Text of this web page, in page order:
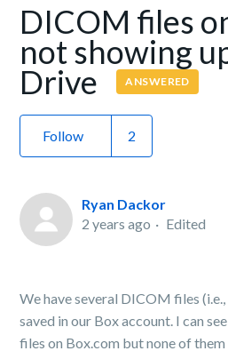
DICOM files
not showing
Drive ANSWERED
Follow
Ryan Dackor
2 years ago
Edited
We have several DICOM files
saved in our Box account. I can
files on Box.com but none of them